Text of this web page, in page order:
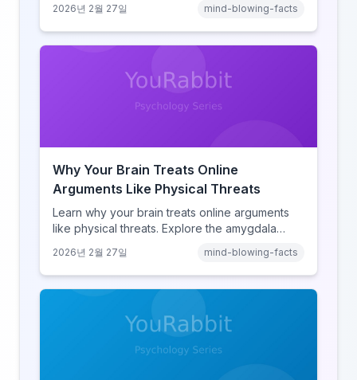
learning, discover how browsing reshaped
human cognition.
2026년 2월 27일 mind-blowing-facts
Why Your Brain Treats Online
Arguments Like Physical Threats
Learn why your brain treats online arguments
like physical threats. Explore the amygdala
online disinhibition effect to understand why
digital conflict feels so intense.
2026년 2월 27일 mind-blowing-facts